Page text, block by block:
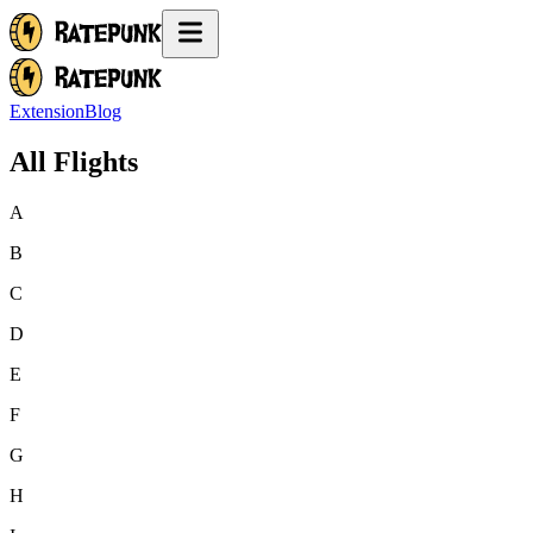
ExtensionBlog
All Flights
A
B
C
D
E
F
G
H